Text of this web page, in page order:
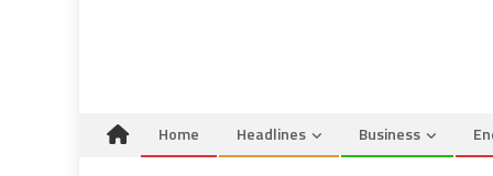
Home Headlines Business